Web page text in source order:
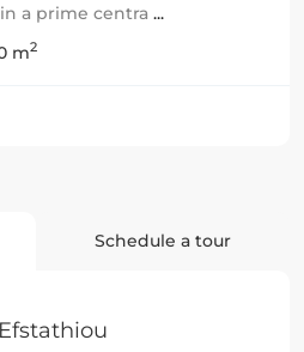
a prime centra ...
m2
Schedule a tour